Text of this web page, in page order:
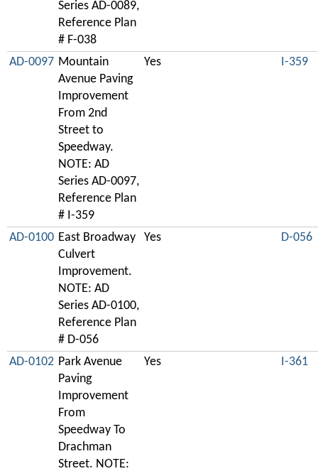
Series AD-0089,
Reference Plan
# F-038
AD-0097 Mountain
Avenue Paving
Improvement
From 2nd
Street to
Speedway.
NOTE: AD
Series AD-0097,
Reference Plan
# I-359
Yes I-359
AD-0100 East Broadway
Culvert
Improvement.
NOTE: AD
Series AD-0100,
Reference Plan
# D-056
Yes D-056
AD-0102 Park Avenue
Paving
Improvement
From
Speedway To
Drachman
Street. NOTE:
Yes I-361